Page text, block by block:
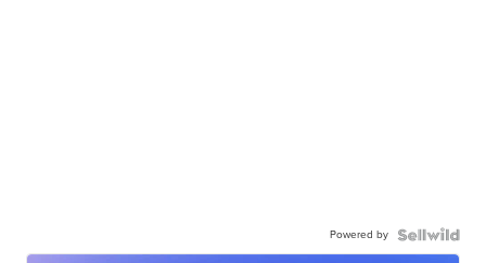
Powered by